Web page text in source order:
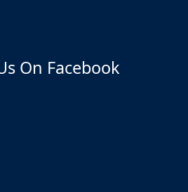
On Facebook